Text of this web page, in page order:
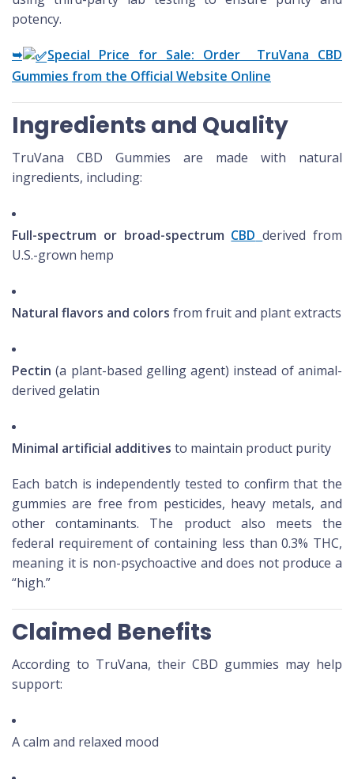
potency.
➥
Special Price for Sale: Order TruVana CBD
Gummies from the Official Website Online
Ingredients and Quality
TruVana CBD Gummies are made with natural
ingredients, including:
Full-spectrum or broad-spectrum CBD derived from
U.S.-grown hemp
Natural flavors and colors from fruit and plant extracts
Pectin (a plant-based gelling agent) instead of animal-
derived gelatin
Minimal artificial additives to maintain product purity
Each batch is independently tested to confirm that the
gummies are free from pesticides, heavy metals, and
other contaminants. The product also meets the
federal requirement of containing less than 0.3% THC,
meaning it is non-psychoactive and does not produce a
“high.”
Claimed Benefits
According to TruVana, their CBD gummies may help
support:
A calm and relaxed mood